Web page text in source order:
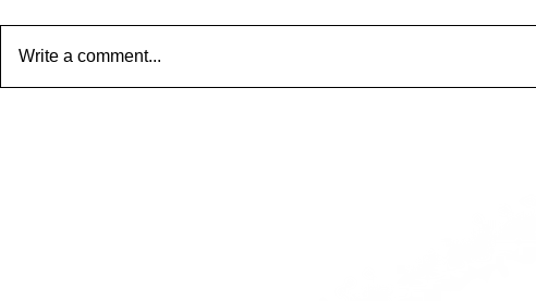
Frans - 001
Write a comment...